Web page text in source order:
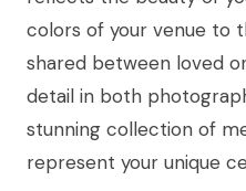
colors of your venue to
shared between loved
detail in both
stunning collection of
represent your unique